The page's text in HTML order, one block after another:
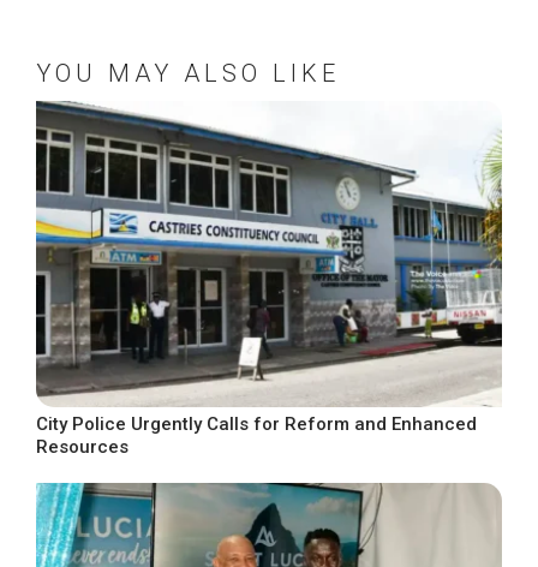
YOU MAY ALSO LIKE
City Police Urgently Calls for Reform and Enhanced
Resources